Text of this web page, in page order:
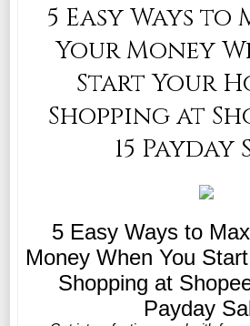
5 Easy Ways to
Your Money
Start Your
Shopping at
15 Payday
5 Easy Ways to
Money When You
Shopping at
Payday